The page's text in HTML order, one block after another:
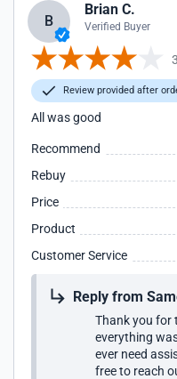
B
Brian C.
Verified Buyer
Review provided after
All was good
Recommend
Rebuy
Price
Product
Customer Service
Reply from
Thank you for
everything
ever need
free to reach